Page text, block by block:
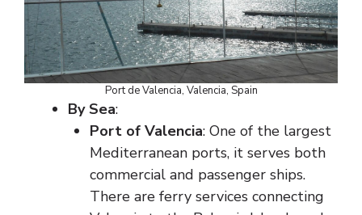
Port de Valencia, Valencia, Spain
By Sea:
Port of Valencia: One of the largest
Mediterranean ports, it serves both
commercial and passenger ships.
There are ferry services connecting